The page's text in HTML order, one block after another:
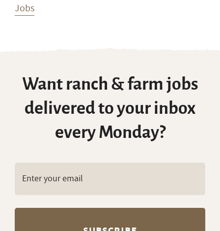
Jobs
Want ranch & farm jobs
delivered to your inbox
every Monday?